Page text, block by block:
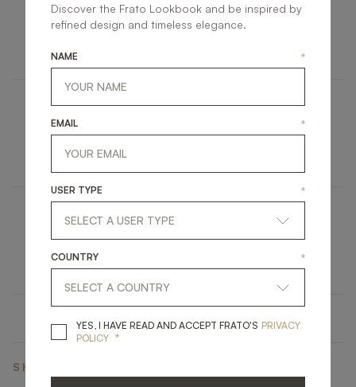
KENT
UPHOLSTERY
IRUYA
SHARE ON
Discover the Frato Lookbook and be inspired by
refined design and timeless elegance.
NAME *
EMAIL *
USER TYPE *
COUNTRY *
YES, I HAVE READ AND ACCEPT FRATO'S YES, I HAVE READ
PRIVACY
POLICY *